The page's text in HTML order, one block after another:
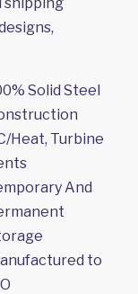
Solid Steel
Heat, Turbine
And
to